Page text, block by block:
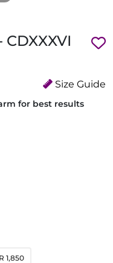
Size Guide
for best results
1,850